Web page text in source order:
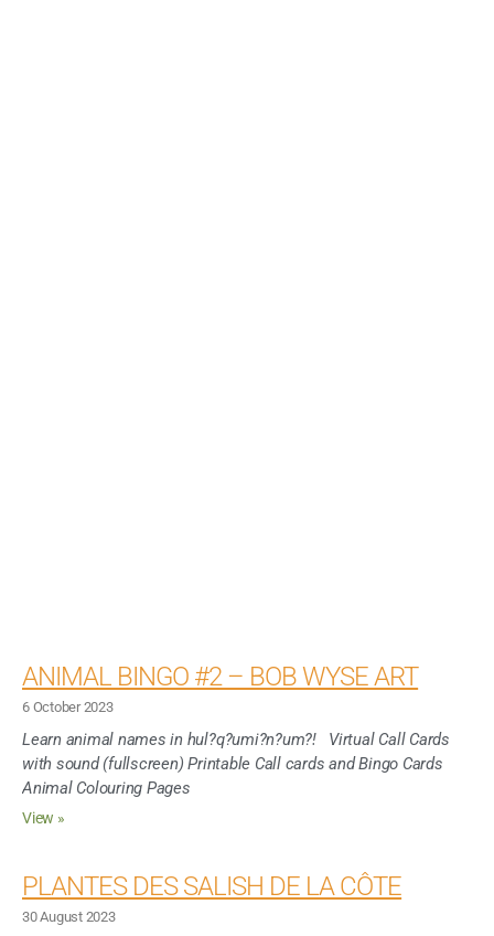
ANIMAL BINGO #2 – BOB WYSE ART
6 October 2023
Learn animal names in hul?q?umi?n?um?! Virtual Call Cards
with sound (fullscreen) Printable Call cards and Bingo Cards
Animal Colouring Pages
View »
PLANTES DES SALISH DE LA CÔTE
30 August 2023